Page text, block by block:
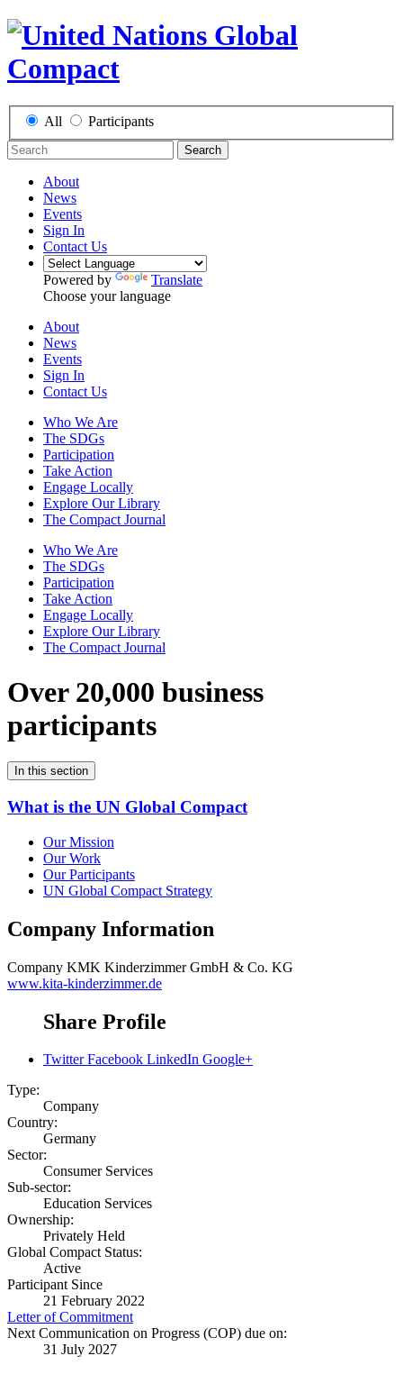
All Participants
Search
About
News
Events
Sign In
Contact Us
Powered by
Translate
Choose your language
About
News
Events
Sign In
Contact Us
Who We Are
The SDGs
Participation
Take Action
Engage Locally
Explore Our Library
The Compact Journal
Who We Are
The SDGs
Participation
Take Action
Engage Locally
Explore Our Library
The Compact Journal
Over 20,000 business
participants
In this section
What is the UN Global Compact
Our Mission
Our Work
Our Participants
UN Global Compact Strategy
Company Information
Company KMK Kinderzimmer GmbH & Co. KG
www.kita-kinderzimmer.de
Share Profile
Twitter Facebook LinkedIn Google+
Type:
Company
Country:
Germany
Sector:
Consumer Services
Sub-sector:
Education Services
Ownership:
Privately Held
Global Compact Status:
Active
Participant Since
21 February 2022
Letter of Commitment
Next Communication on Progress (COP) due on:
31 July 2027